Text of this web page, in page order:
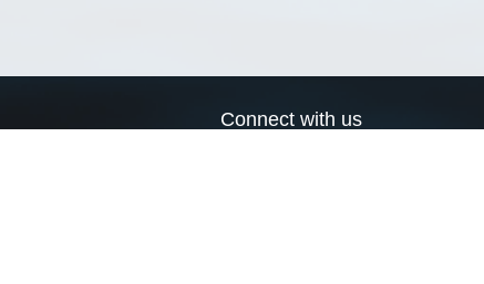
Connect with us